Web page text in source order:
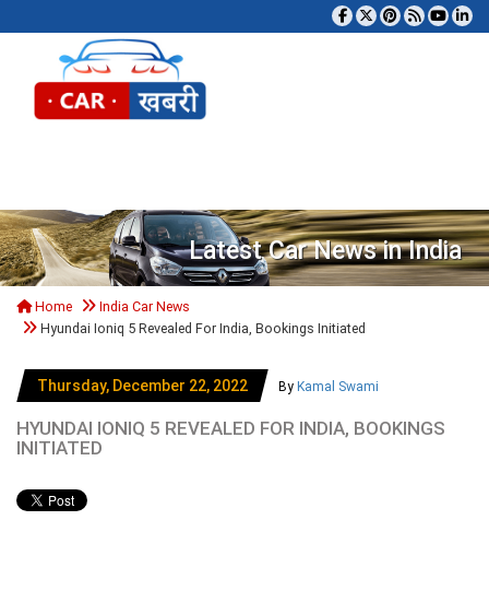
Latest Car News in India
Home
India Car News
Hyundai Ioniq 5 Revealed For India, Bookings Initiated
Thursday, December 22, 2022 By Kamal Swami
HYUNDAI IONIQ 5 REVEALED FOR INDIA, BOOKINGS
INITIATED